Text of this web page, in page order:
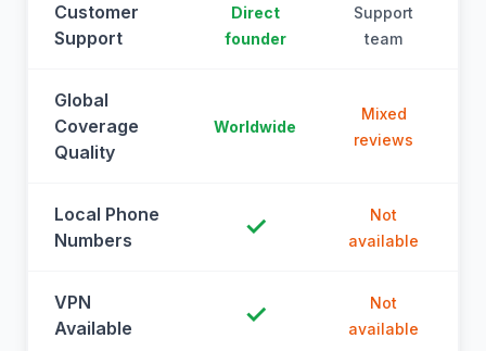
Customer
Support
Direct
founder
Support
team
Global
Coverage
Quality
Worldwide
Mixed
reviews
Local Phone
Numbers
✓
Not
available
VPN
Available
✓
Not
available